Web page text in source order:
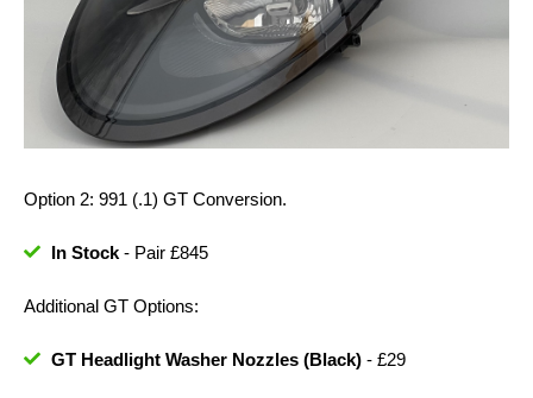
Option 2: 991 (.1) GT Conversion.
In Stock- Pair £845
Additional GT Options:
GT Headlight Washer Nozzles (Black) - £29